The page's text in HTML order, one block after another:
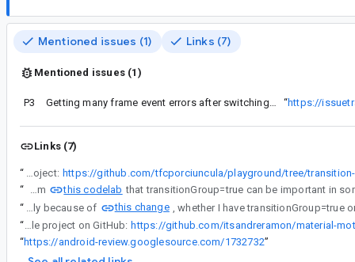
Mentioned issues (1) Links (7)
Mentioned issues (1)
P3 Getting many frame event errors after switching to version 1.3.4 “https://
Links (7)
“ Sample project: https://github.com/tfcporciuncula/playground/tree/
“
I've learned from
this codelab
“
Starting from fragment 1.3.4, most likely because of
this change
“
Check out my sample project on GitHub: https://github.com/itsandreramon/material-
“https://android-review.googlesource.com/1732732”